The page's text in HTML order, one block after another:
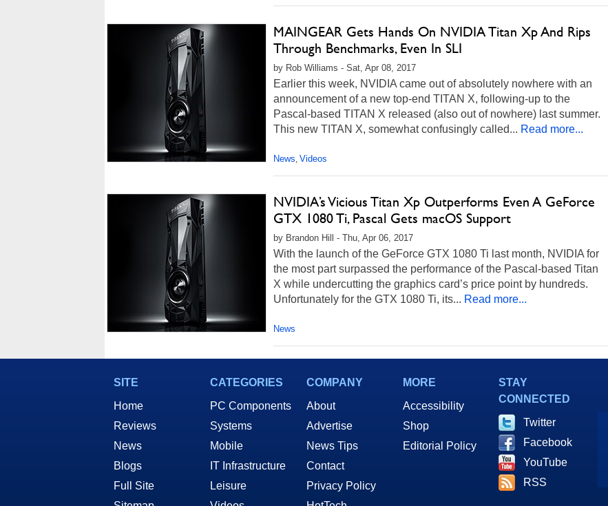
MAINGEAR Gets Hands On NVIDIA Titan Xp And Rips
Through Benchmarks, Even In SLI
by Rob Williams - Sat, Apr 08, 2017
Earlier this week, NVIDIA came out of absolutely nowhere with an
announcement of a new top-end TITAN X, following-up to the
Pascal-based TITAN X released (also out of nowhere) last summer.
This new TITAN X, somewhat confusingly called... Read more...
News, Videos
NVIDIA’s Vicious Titan Xp Outperforms Even A GeForce
GTX 1080 Ti, Pascal Gets macOS Support
by Brandon Hill - Thu, Apr 06, 2017
With the launch of the GeForce GTX 1080 Ti last month, NVIDIA for
the most part surpassed the performance of the Pascal-based Titan
X while undercutting the graphics card’s price point by hundreds.
Unfortunately for the GTX 1080 Ti, its... Read more...
News
SITE
Home
Reviews
News
Blogs
Full Site
CATEGORIES
PC Components
Systems
Mobile
IT Infrastructure
Leisure
COMPANY
About
Advertise
News Tips
Contact
Privacy Policy
MORE
Accessibility
Shop
Editorial Policy
STAY
CONNECTED
Twitter
Facebook
YouTube
RSS